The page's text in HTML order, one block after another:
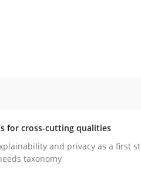
for cross-
for cross-cutting qualities
and privacy as a first
taxonomy